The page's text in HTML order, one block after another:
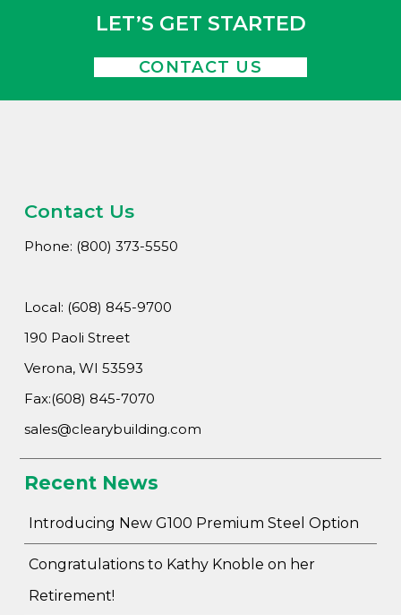
LET’S GET STARTED
CONTACT US
Contact Us
Phone: (800) 373-5550
Local: (608) 845-9700
190 Paoli Street
Verona, WI 53593
Fax:(608) 845-7070
sales@clearybuilding.com
Recent News
Introducing New G100 Premium Steel Option
Congratulations to Kathy Knoble on her
Retirement!